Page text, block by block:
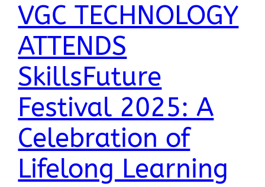
VGC TECHNOLOGY
ATTENDS
SkillsFuture
Festival 2025: A
Celebration of
Lifelong Learning